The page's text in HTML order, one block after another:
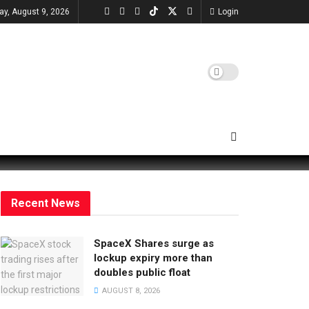
August 9, 2026 Login
Recent News
SpaceX Shares surge as
lockup expiry more than
doubles public float
AUGUST 8, 2026